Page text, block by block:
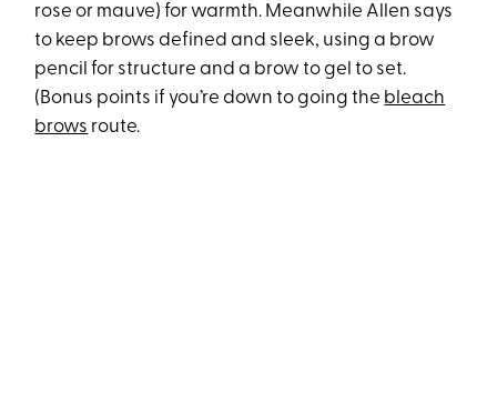
rose or mauve) for warmth. Meanwhile Allen says
to keep brows defined and sleek, using a brow
pencil for structure and a brow to gel to set.
(Bonus points if you’re down to going the bleach
brows route.